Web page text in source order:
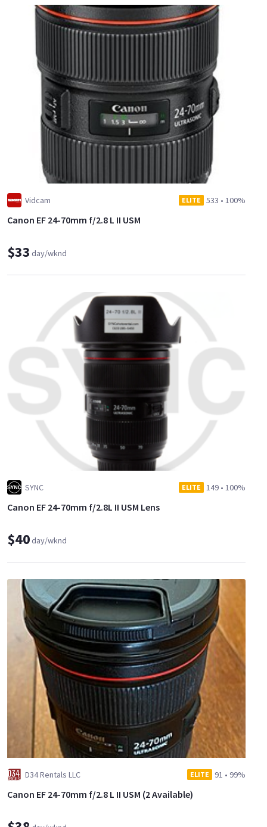
Vidcam ELITE 533 • 100%
Canon EF 24-70mm f/2.8 L II USM
$33 day/wknd
SYNC ELITE 149 • 100%
Canon EF 24-70mm f/2.8L II USM Lens
$40day/wknd
D34 Rentals LLC ELITE 91 • 99%
Canon EF 24-70mm f/2.8 L II USM (2 Available)